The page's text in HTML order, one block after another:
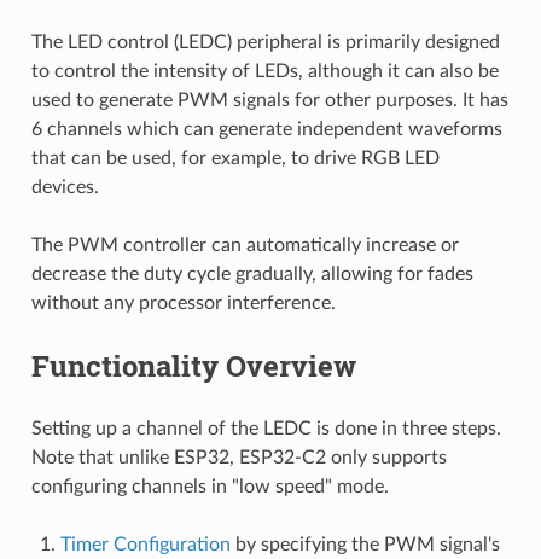
The LED control (LEDC) peripheral is primarily designed
to control the intensity of LEDs, although it can also be
used to generate PWM signals for other purposes. It has
6 channels which can generate independent waveforms
that can be used, for example, to drive RGB LED
devices.
The PWM controller can automatically increase or
decrease the duty cycle gradually, allowing for fades
without any processor interference.
Functionality Overview
Setting up a channel of the LEDC is done in three steps.
Note that unlike ESP32, ESP32-C2 only supports
configuring channels in "low speed" mode.
Timer Configuration by specifying the PWM signal's